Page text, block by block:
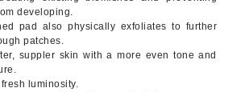
developing.
pad also physically exfoliates to further
patches.
suppler skin with a more even tone and
luminosity.